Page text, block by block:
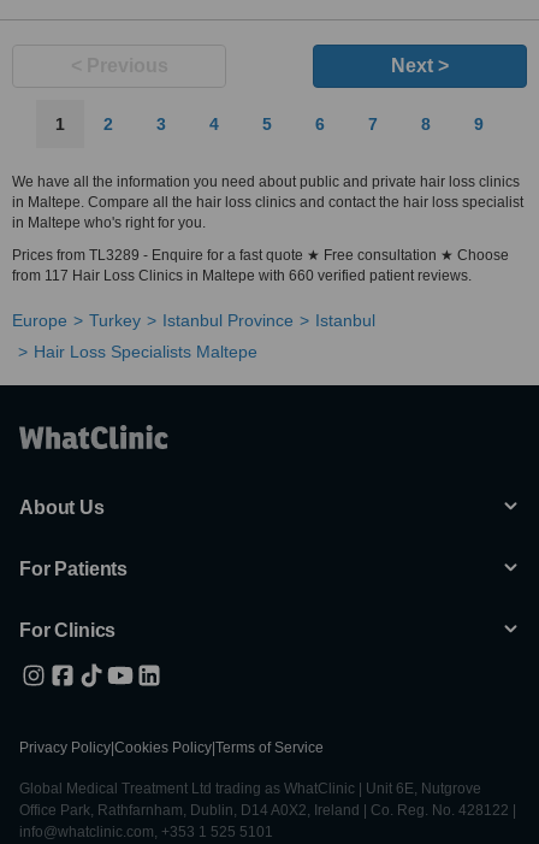
Next >
1 2 3 4 5 6 7 8 9
We have all the information you need about public and private hair loss clinics
in Maltepe. Compare all the hair loss clinics and contact the hair loss specialist
in Maltepe who's right for you.
Prices from TL3289 - Enquire for a fast quote ★ Free consultation ★ Choose
from 117 Hair Loss Clinics in Maltepe with 660 verified patient reviews.
Europe Turkey Istanbul Province
Istanbul
Hair Loss Specialists Maltepe
About Us
For Patients
For Clinics
Privacy Policy Cookies Policy Terms of Service
Global Medical Treatment Ltd trading as WhatClinic | Unit 6E, Nutgrove
Office Park, Rathfarnham, Dublin, D14 A0X2, Ireland | Co. Reg. No. 428122 |
info@whatclinic.com, +353 1 525 5101